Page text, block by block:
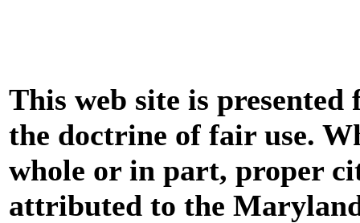
This web site is
the doctrine of fair use.
whole or in part, proper
attributed to the